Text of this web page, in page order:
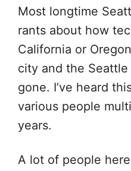
Most longtime
rants about how
California or
city and the
gone. I’ve heard
various people
years.
A lot of people